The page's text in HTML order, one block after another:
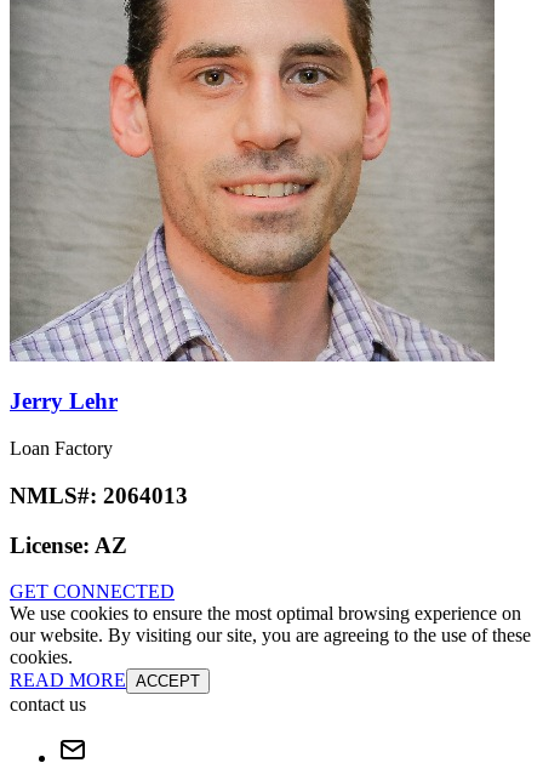
Jerry Lehr
Loan Factory
NMLS#: 2064013
License: AZ
GET CONNECTED
We use cookies to ensure the most optimal browsing experience on
our website. By visiting our site, you are agreeing to the use of these
cookies.
READ MORE ACCEPT
contact us